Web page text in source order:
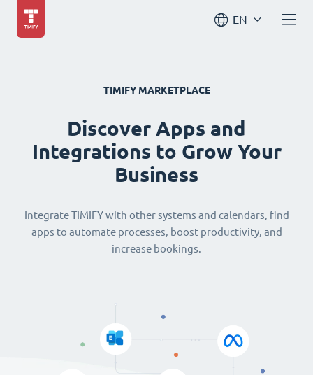
EN
TIMIFY MARKETPLACE
Discover Apps and
Integrations to Grow Your
Business
Integrate TIMIFY with other systems and calendars, find
apps to automate processes, boost productivity, and
increase bookings.